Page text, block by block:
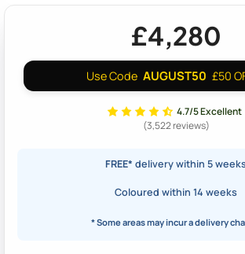
£4,280
Use Code AUGUST50 £50
4.7/5 Excellent
(3,522 reviews)
FREE* delivery within 5
Coloured within 14 weeks
* Some areas may incur a delivery